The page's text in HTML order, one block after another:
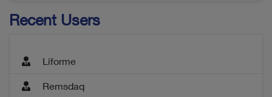
Recent Users
Liforme
Remsdaq